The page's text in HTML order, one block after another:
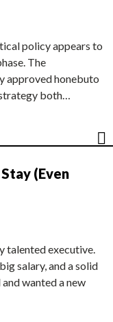
policy appears to
The
approved honebuto
both…
(Even
talented executive.
salary, and a solid
wanted a new